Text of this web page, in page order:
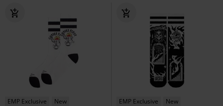
EMP Exclusive New EMP Exclusive New